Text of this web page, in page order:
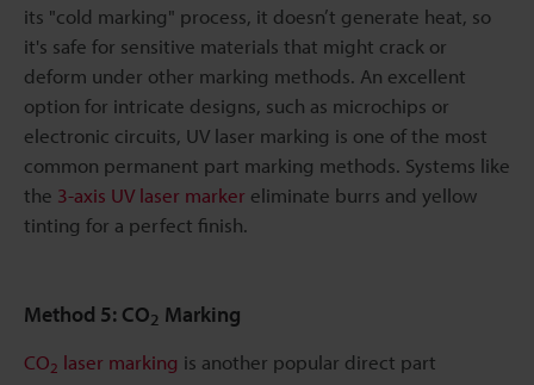
its "cold marking" process, it doesn’t generate heat, so
it's safe for sensitive materials that might crack or
deform under other marking methods. An excellent
option for intricate designs, such as microchips or
electronic circuits, UV laser marking is one of the most
common permanent part marking methods. Systems like
the 3-axis UV laser marker eliminate burrs and yellow
tinting for a perfect finish.
Method 5: CO2 Marking
CO2 laser marking is another popular direct part